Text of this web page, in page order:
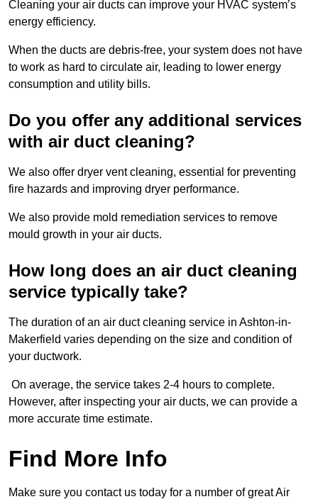
Cleaning your air ducts can improve your HVAC system’s
energy efficiency.
When the ducts are debris-free, your system does not have
to work as hard to circulate air, leading to lower energy
consumption and utility bills.
Do you offer any additional services
with air duct cleaning?
We also offer dryer vent cleaning, essential for preventing
fire hazards and improving dryer performance.
We also provide mold remediation services to remove
mould growth in your air ducts.
How long does an air duct cleaning
service typically take?
The duration of an air duct cleaning service in Ashton-in-
Makerfield varies depending on the size and condition of
your ductwork.
On average, the service takes 2-4 hours to complete.
However, after inspecting your air ducts, we can provide a
more accurate time estimate.
Find More Info
Make sure you contact us today for a number of great Air